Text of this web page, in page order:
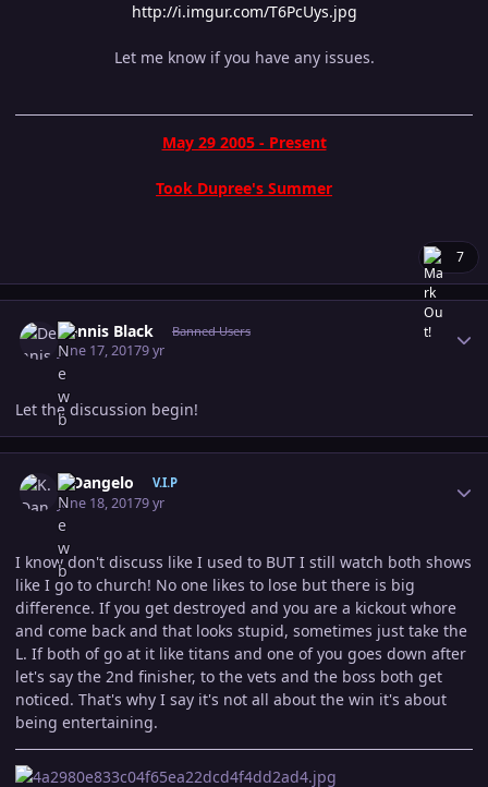
http://i.imgur.com/T6PcUys.jpg
Let me know if you have any issues.
May 29 2005 - Present
Took Dupree's Summer
7
Dennis Black Banned Users
June 17, 20179 yr
Let the discussion begin!
K.Dangelo V.I.P
June 18, 20179 yr
I know don't discuss like I used to BUT I still watch both shows
like I go to church! No one likes to lose but there is big
difference. If you get destroyed and you are a kickout whore
and come back and that looks stupid, sometimes just take the
L. If both of go at it like titans and one of you goes down after
let's say the 2nd finisher, to the vets and the boss both get
noticed. That's why I say it's not all about the win it's about
being entertaining.